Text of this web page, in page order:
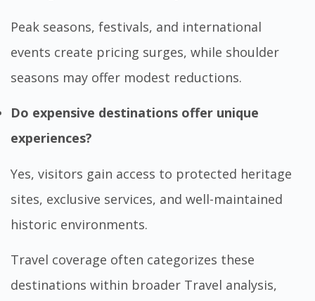
Peak seasons, festivals, and international
events create pricing surges, while shoulder
seasons may offer modest reductions.
Do expensive destinations offer unique
experiences?
Yes, visitors gain access to protected heritage
sites, exclusive services, and well-maintained
historic environments.
Travel coverage often categorizes these
destinations within broader Travel analysis,